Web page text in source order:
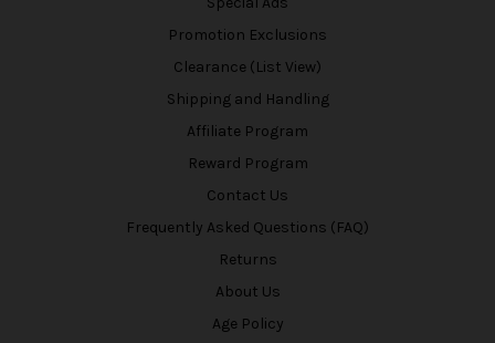
Promotion Exclusions
Clearance (List View)
Shipping and Handling
Affiliate Program
Reward Program
Contact Us
Frequently Asked Questions (FAQ)
Returns
About Us
Age Policy